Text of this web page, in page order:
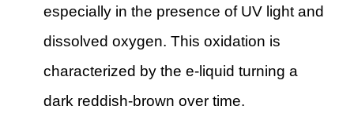
especially in the presence of UV light and
dissolved oxygen. This oxidation is
characterized by the e-liquid turning a
dark reddish-brown over time.